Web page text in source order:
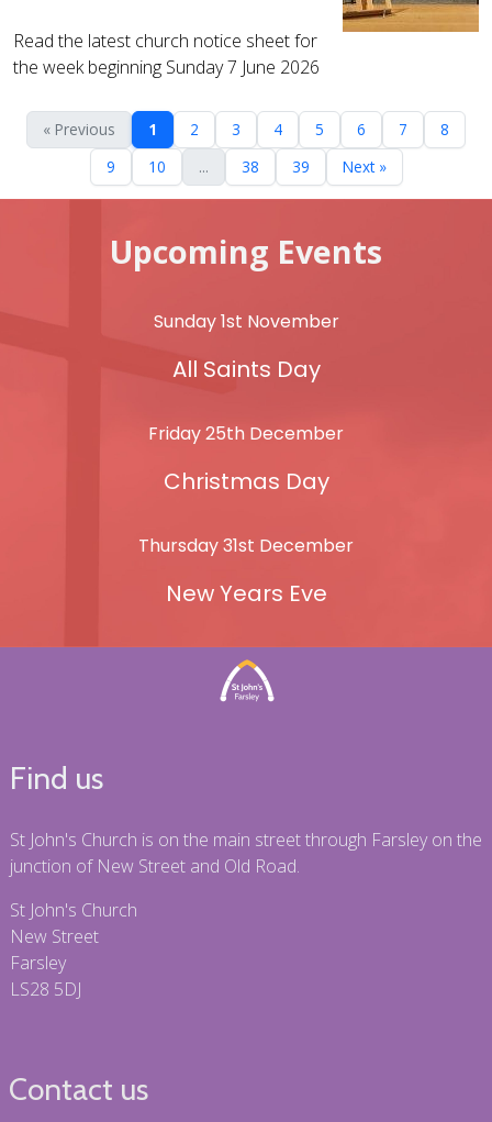
Read the latest church notice sheet for
the week beginning Sunday 7 June 2026
« Previous 1 2 3 4 5 6 7
8
9
10 ... 38 39 Next »
Upcoming Events
Sunday 1st November
All Saints Day
Friday 25th December
Christmas Day
Thursday 31st December
New Years Eve
Find us
St John's Church is on the main street through Farsley on the
junction of New Street and Old Road.
St John's Church
New Street
Farsley
LS28 5DJ
Contact us